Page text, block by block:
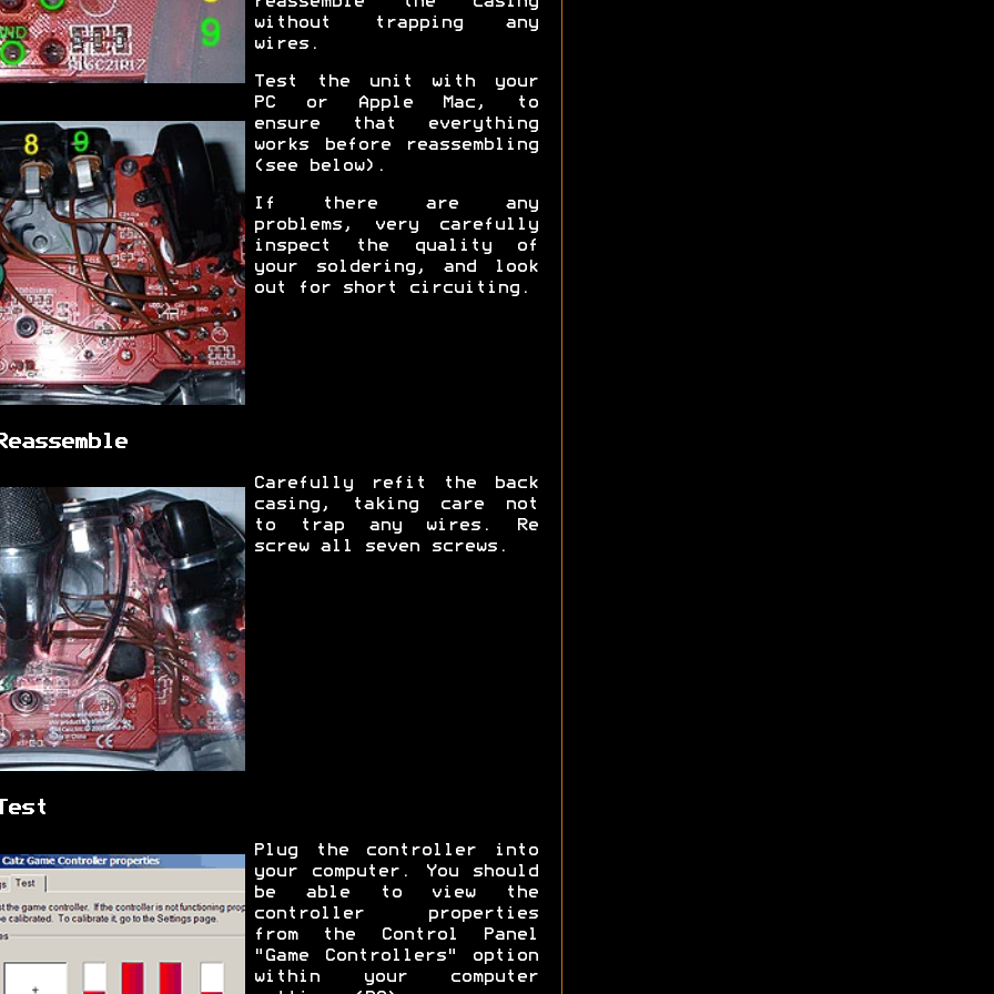
without trapping any
wires.
Test the unit with your
PC or Apple Mac, to
ensure that everything
works before reassembling
(see below).
If there are any
problems, very carefully
inspect the quality of
your soldering, and look
out for short circuiting.
Carefully refit the back
casing, taking care not
to trap any wires. Re
screw all seven screws.
Plug the controller into
your computer. You should
be able to view the
controller properties
from the Control Panel
"Game Controllers" option
within your computer